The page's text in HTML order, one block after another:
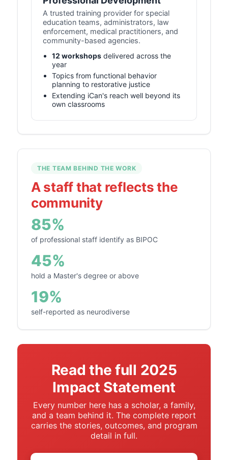
A trusted training provider for special
education teams, administrators, law
enforcement, medical practitioners, and
community-based agencies.
12 workshops delivered across the
year
Topics from functional behavior
planning to restorative justice
Extending iCan's reach well beyond its
own classrooms
THE TEAM BEHIND THE WORK
A staff that reflects the
community
85%
of professional staff identify as BIPOC
45%
hold a Master's degree or above
19%
self-reported as neurodiverse
Read the full 2025
Impact Statement
Every number here has a scholar, a family,
and a team behind it. The complete report
carries the stories, outcomes, and program
detail in full.